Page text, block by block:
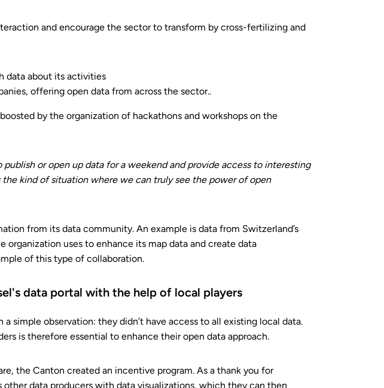
and encourage the sector to transform by cross-fertilizing and
data about its activities
offering open data from across the sector..
by the organization of hackathons and workshops on the
publish or open up data for a weekend and provide access to interesting
the kind of situation where we can truly see the power of open
from its data community. An example is data from Switzerland’s
organization uses to enhance its map data and create data
of this type of collaboration.
data portal with the help of local players
a simple observation: they didn’t have access to all existing local data.
is therefore essential to enhance their open data approach.
the Canton created an incentive program. As a thank you for
data producers with data visualizations, which they can then